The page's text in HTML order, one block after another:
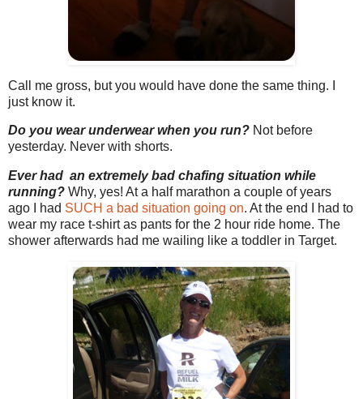
Call me gross, but you would have done the same thing. I
just know it.
Do you wear underwear when you run? Not before
yesterday. Never with shorts.
Ever had an extremely bad chafing situation while
running? Why, yes! At a half marathon a couple of years
ago I had SUCH a bad situation going on. At the end I had to
wear my race t-shirt as pants for the 2 hour ride home. The
shower afterwards had me wailing like a toddler in Target.